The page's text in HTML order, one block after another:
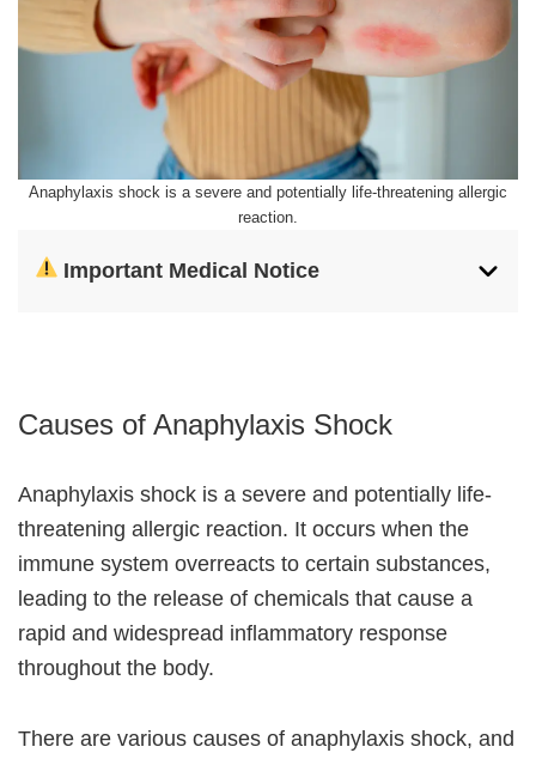
Anaphylaxis shock is a severe and potentially life-threatening allergic
reaction.
Important Medical Notice
Causes of Anaphylaxis Shock
Anaphylaxis shock is a severe and potentially life-
threatening allergic reaction. It occurs when the
immune system overreacts to certain substances,
leading to the release of chemicals that cause a
rapid and widespread inflammatory response
throughout the body.
There are various causes of anaphylaxis shock, and